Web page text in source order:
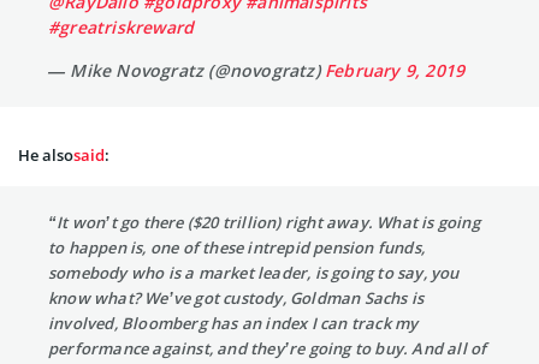
#greatriskreward
— Mike Novogratz (@novogratz)February 9, 2019
He alsosaid:
“It won’t go there ($20 trillion) right away. What is going
to happen is, one of these intrepid pension funds,
somebody who is a market leader, is going to say, you
know what? We’ve got custody, Goldman Sachs is
involved, Bloomberg has an index I can track my
performance against, and they’re going to buy. And all of